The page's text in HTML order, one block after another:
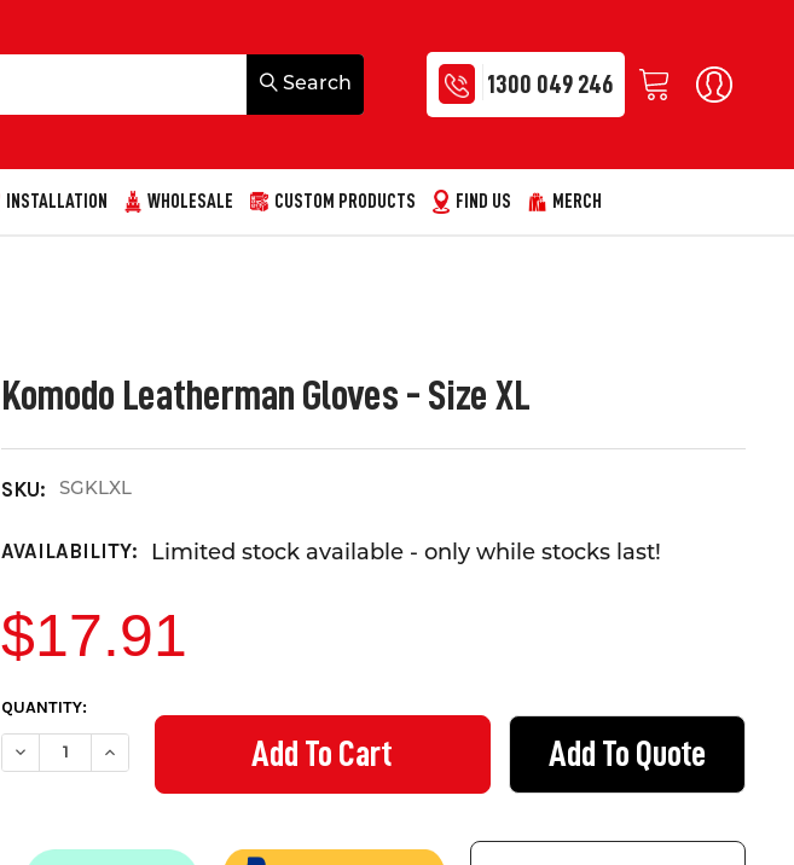
1300 049 246
INSTALLATION WHOLESALE CUSTOM PRODUCTS FIND US MERCH
Komodo Leatherman Gloves - Size XL
SKU: SGKLXL
AVAILABILITY: Limited stock available - only while stocks last!
$17.91
CURRENT
STOCK:
QUANTITY:
DECREASE QUANTITY OF KOMODO LEATHERMAN GLOVES - SIZE XL
INCREASE QUANTITY OF KOMODO LEATHERMAN GLOVES - SIZE XLAdd To Quote